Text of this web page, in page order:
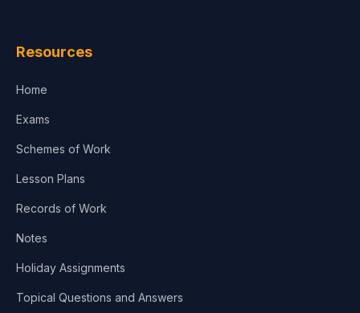
Resources
Home
Exams
Schemes of Work
Lesson Plans
Records of Work
Notes
Holiday Assignments
Topical Questions and Answers